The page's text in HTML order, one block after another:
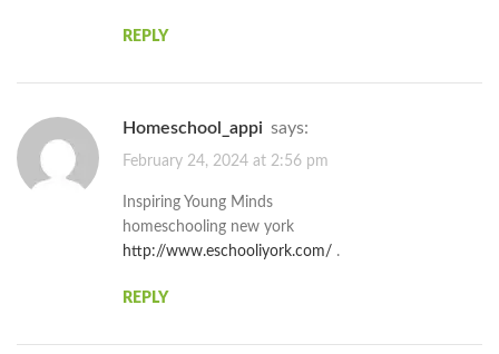
REPLY
homeschool_appi says:
February 24, 2024 at 2:56 pm
Inspiring Young Minds
homeschooling new york
http://www.eschooliyork.com/ .
REPLY